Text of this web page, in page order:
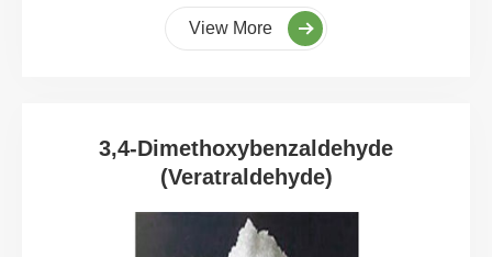
View More
3,4-Dimethoxybenzaldehyde
(Veratraldehyde)